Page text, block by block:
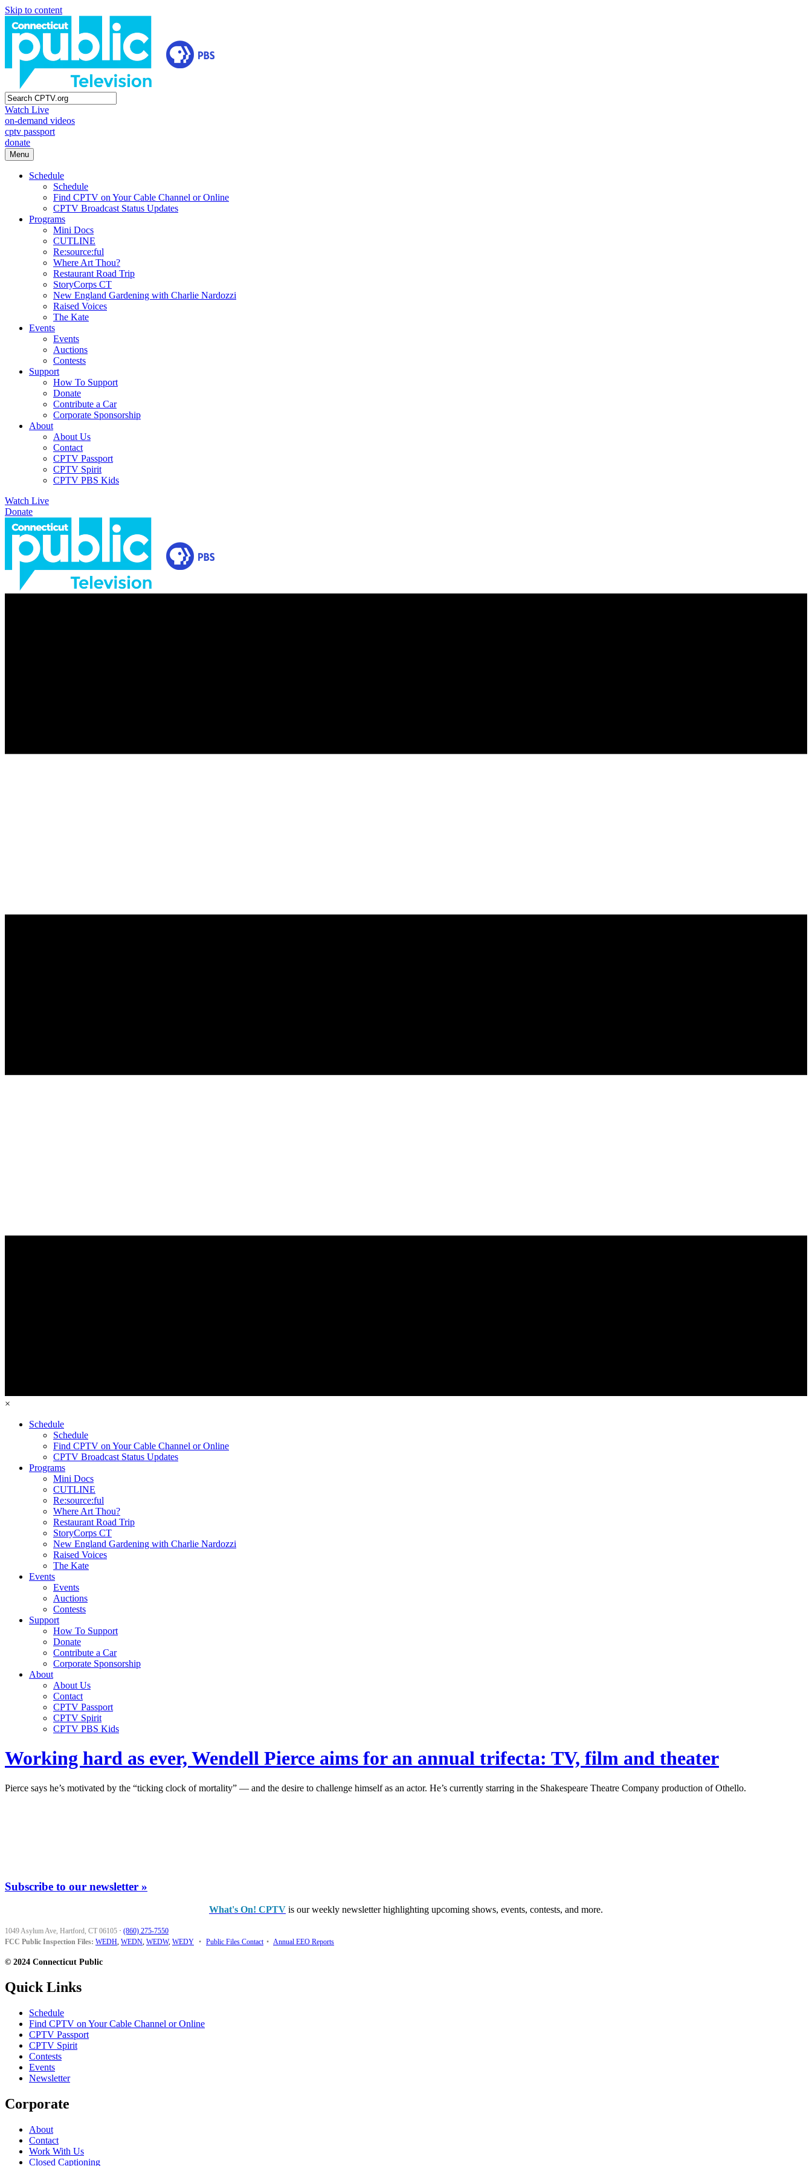
Skip to content
Watch Live
on-demand videos
cptv passport
donate
Menu
Schedule
Schedule
Find CPTV on Your Cable Channel or Online
CPTV Broadcast Status Updates
Programs
Mini Docs
CUTLINE
Re:source:ful
Where Art Thou?
Restaurant Road Trip
StoryCorps CT
New England Gardening with Charlie Nardozzi
Raised Voices
The Kate
Events
Events
Auctions
Contests
Support
How To Support
Donate
Contribute a Car
Corporate Sponsorship
About
About Us
Contact
CPTV Passport
CPTV Spirit
CPTV PBS Kids
Watch Live
Donate
×
Schedule
Schedule
Find CPTV on Your Cable Channel or Online
CPTV Broadcast Status Updates
Programs
Mini Docs
CUTLINE
Re:source:ful
Where Art Thou?
Restaurant Road Trip
StoryCorps CT
New England Gardening with Charlie Nardozzi
Raised Voices
The Kate
Events
Events
Auctions
Contests
Support
How To Support
Donate
Contribute a Car
Corporate Sponsorship
About
About Us
Contact
CPTV Passport
CPTV Spirit
CPTV PBS Kids
Working hard as ever, Wendell Pierce aims for an annual trifecta: TV, film and theater
Pierce says he’s motivated by the “ticking clock of mortality” — and the desire to challenge himself as an actor. He’s currently starring in the Shakespeare Theatre Company production of Othello.
Subscribe to our newsletter »
What's On! CPTV is our weekly newsletter highlighting upcoming shows, events, contests, and more.
1049 Asylum Ave, Hartford, CT 06105 · (860) 275-7550
FCC Public Inspection Files: WEDH, WEDN, WEDW, WEDY • Public Files Contact • Annual EEO Reports
© 2024 Connecticut Public
Quick Links
Schedule
Find CPTV on Your Cable Channel or Online
CPTV Passport
CPTV Spirit
Contests
Events
Newsletter
Corporate
About
Contact
Work With Us
Closed Captioning